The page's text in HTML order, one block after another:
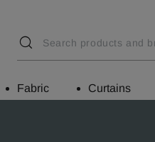
Fabric Curtains